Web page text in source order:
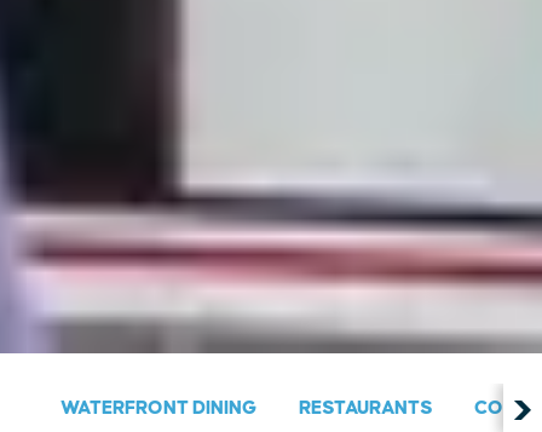
WATERFRONT DINING RESTAURANTS